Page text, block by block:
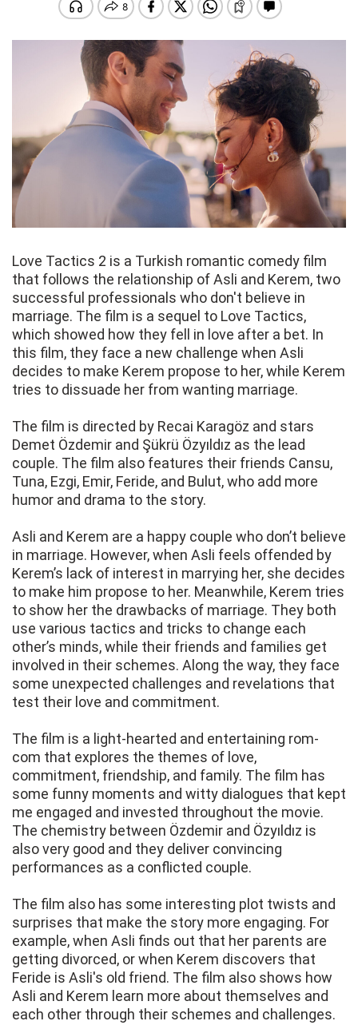
Love Tactics 2 is a Turkish romantic comedy film
that follows the relationship of Asli and Kerem, two
successful professionals who don't believe in
marriage. The film is a sequel to Love Tactics,
which showed how they fell in love after a bet. In
this film, they face a new challenge when Asli
decides to make Kerem propose to her, while Kerem
tries to dissuade her from wanting marriage.
The film is directed by Recai Karagöz and stars
Demet Özdemir and Şükrü Özyıldız as the lead
couple. The film also features their friends Cansu,
Tuna, Ezgi, Emir, Feride, and Bulut, who add more
humor and drama to the story.
Asli and Kerem are a happy couple who don’t believe
in marriage. However, when Asli feels offended by
Kerem’s lack of interest in marrying her, she decides
to make him propose to her. Meanwhile, Kerem tries
to show her the drawbacks of marriage. They both
use various tactics and tricks to change each
other’s minds, while their friends and families get
involved in their schemes. Along the way, they face
some unexpected challenges and revelations that
test their love and commitment.
The film is a light-hearted and entertaining rom-
com that explores the themes of love,
commitment, friendship, and family. The film has
some funny moments and witty dialogues that kept
me engaged and invested throughout the movie.
The chemistry between Özdemir and Özyıldız is
also very good and they deliver convincing
performances as a conflicted couple.
The film also has some interesting plot twists and
surprises that make the story more engaging. For
example, when Asli finds out that her parents are
getting divorced, or when Kerem discovers that
Feride is Asli's old friend. The film also shows how
Asli and Kerem learn more about themselves and
each other through their schemes and challenges.